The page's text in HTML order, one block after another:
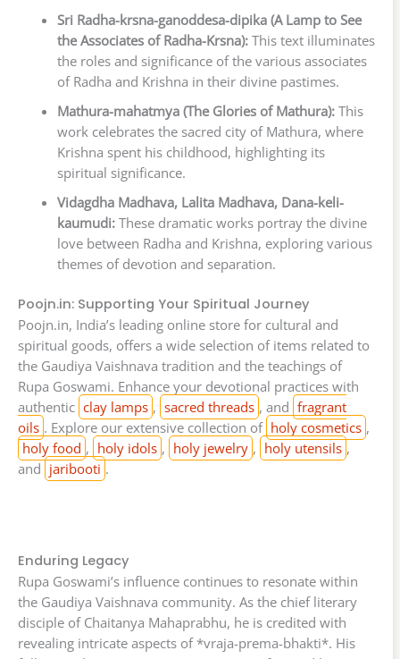
Sri Radha-krsna-ganoddesa-dipika (A Lamp to See
the Associates of Radha-Krsna):This text illuminates
the roles and significance of the various associates
of Radha and Krishna in their divine pastimes.
Mathura-mahatmya (The Glories of Mathura):This
work celebrates the sacred city of Mathura, where
Krishna spent his childhood, highlighting its
spiritual significance.
Vidagdha Madhava, Lalita Madhava, Dana-keli-
kaumudi:These dramatic works portray the divine
love between Radha and Krishna, exploring various
themes of devotion and separation.
Poojn.in: Supporting Your Spiritual Journey
Poojn.in, India’s leading online store for cultural and
spiritual goods, offers a wide selection of items related to
the Gaudiya Vaishnava tradition and the teachings of
Rupa Goswami. Enhance your devotional practices with
authentic clay lamps , sacred threads , and fragrant
oils . Explore our extensive collection of holy cosmetics ,
holy food , holy idols , holy jewelry , holy utensils ,
and jaribooti .
Enduring Legacy
Rupa Goswami’s influence continues to resonate within
the Gaudiya Vaishnava community. As the chief literary
disciple of Chaitanya Mahaprabhu, he is credited with
revealing intricate aspects of *vraja-prema-bhakti*. His